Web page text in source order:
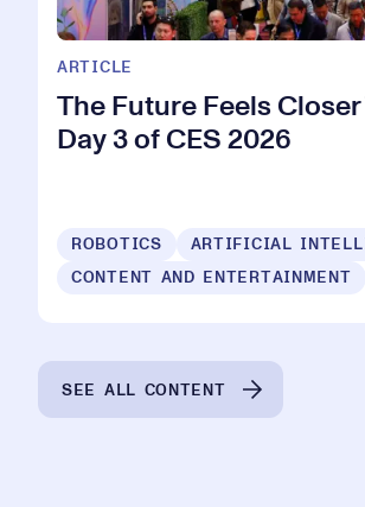
ARTICLE
The Future Feels Closer
Day 3 of CES 2026
ROBOTICS
ARTIFICIAL
CONTENT AND ENTERTAINMENT
SEE ALL CONTENT